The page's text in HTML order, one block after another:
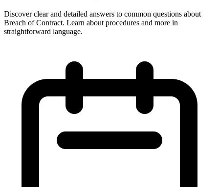
Discover clear and detailed answers to common questions about
Breach of Contract. Learn about procedures and more in
straightforward language.